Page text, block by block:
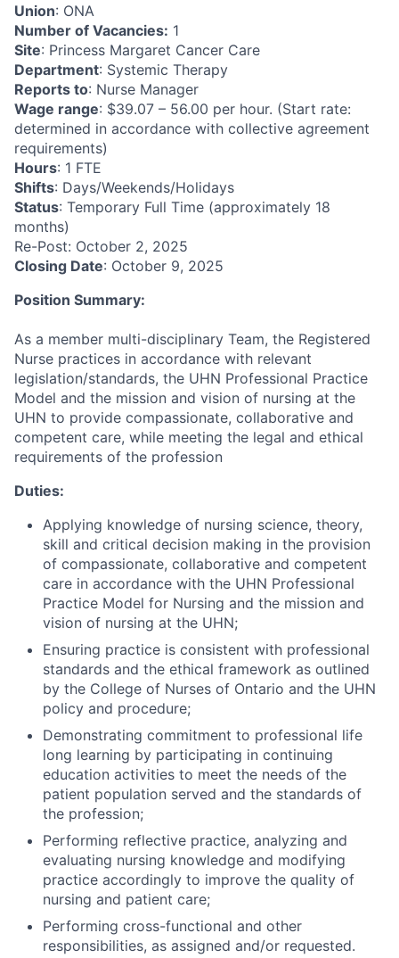
Union: ONA
Number of Vacancies: 1
Site: Princess Margaret Cancer Care
Department: Systemic Therapy
Reports to: Nurse Manager
Wage range: $39.07 – 56.00 per hour. (Start rate:
determined in accordance with collective agreement
requirements)
Hours: 1 FTE
Shifts: Days/Weekends/Holidays
Status: Temporary Full Time (approximately 18
months)
Re-Post: October 2, 2025
Closing Date: October 9, 2025
Position Summary:
As a member multi-disciplinary Team, the Registered
Nurse practices in accordance with relevant
legislation/standards, the UHN Professional Practice
Model and the mission and vision of nursing at the
UHN to provide compassionate, collaborative and
competent care, while meeting the legal and ethical
requirements of the profession
Duties:
Applying knowledge of nursing science, theory,
skill and critical decision making in the provision
of compassionate, collaborative and competent
care in accordance with the UHN Professional
Practice Model for Nursing and the mission and
vision of nursing at the UHN;
Ensuring practice is consistent with professional
standards and the ethical framework as outlined
by the College of Nurses of Ontario and the UHN
policy and procedure;
Demonstrating commitment to professional life
long learning by participating in continuing
education activities to meet the needs of the
patient population served and the standards of
the profession;
Performing reflective practice, analyzing and
evaluating nursing knowledge and modifying
practice accordingly to improve the quality of
nursing and patient care;
Performing cross-functional and other
responsibilities, as assigned and/or requested.